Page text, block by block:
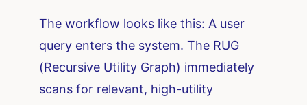
The workflow looks like this: A user
query enters the system. The RUG
(Recursive Utility Graph) immediately
scans for relevant, high-utility